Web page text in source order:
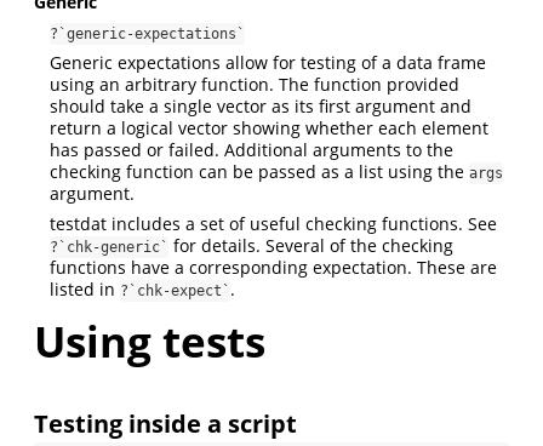
?`generic-expectations`
Generic expectations allow for testing of a data frame
using an arbitrary function. The function provided
should take a single vector as its first argument and
return a logical vector showing whether each element
has passed or failed. Additional arguments to the
checking function can be passed as a list using the args
argument.
testdat includes a set of useful checking functions. See
?`chk-generic` for details. Several of the checking
functions have a corresponding expectation. These are
listed in ?`chk-expect` .
Using tests
Testing inside a script